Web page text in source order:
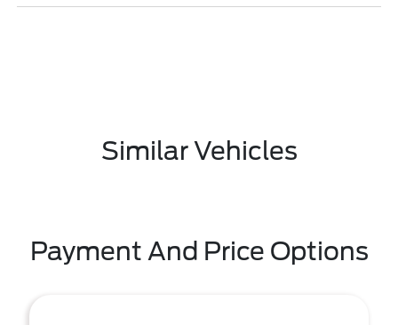
Similar Vehicles
Payment And Price Options